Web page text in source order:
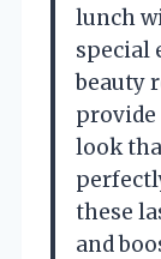
lunch
special
beauty
provide
look
these
and